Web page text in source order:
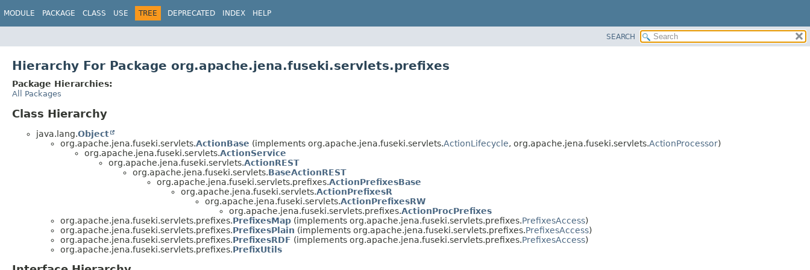
MODULE PACKAGE CLASS USE TREE DEPRECATED INDEX HELP
SEARCH
Hierarchy For Package org.apache.jena.fuseki.servlets.prefixes
Package Hierarchies:
All Packages
Class Hierarchy
java.lang.Object
org.apache.jena.fuseki.servlets.ActionBase (implements org.apache.jena.fuseki.servlets.ActionLifecycle, org.apache.jena.fuseki.servlets.ActionProcessor)
org.apache.jena.fuseki.servlets.ActionService
org.apache.jena.fuseki.servlets.ActionREST
org.apache.jena.fuseki.servlets.BaseActionREST
org.apache.jena.fuseki.servlets.prefixes.ActionPrefixesBase
org.apache.jena.fuseki.servlets.ActionPrefixesR
org.apache.jena.fuseki.servlets.ActionPrefixesRW
org.apache.jena.fuseki.servlets.prefixes.ActionProcPrefixes
org.apache.jena.fuseki.servlets.prefixes.PrefixesMap (implements org.apache.jena.fuseki.servlets.prefixes.PrefixesAccess)
org.apache.jena.fuseki.servlets.prefixes.PrefixesPlain (implements org.apache.jena.fuseki.servlets.prefixes.PrefixesAccess)
org.apache.jena.fuseki.servlets.prefixes.PrefixesRDF (implements org.apache.jena.fuseki.servlets.prefixes.PrefixesAccess)
org.apache.jena.fuseki.servlets.prefixes.PrefixUtils